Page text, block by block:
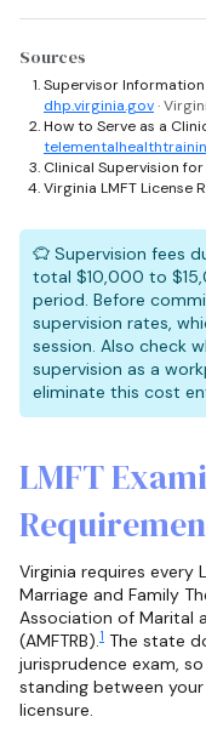
Sources
Supervisor
dhp.virginia.gov·
How to Serve as a
Clinical Supervision for
Virginia LMFT License
Supervision fees
total $10,000 to
period. Before
supervision rates,
session. Also check
supervision as a
eliminate this cost
LMFT
Virginia requires every
Marriage and Family
Association of Marital
(AMFTRB).1 The state
jurisprudence exam,
standing between
licensure.